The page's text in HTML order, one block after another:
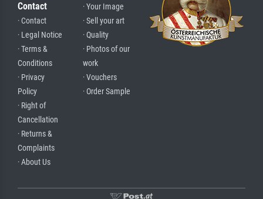
Contact
· Contact
· Legal Notice
· Terms &
Conditions
· Privacy
Policy
· Right of
Cancellation
· Returns &
Complaints
· About Us
· Your Image
· Sell your art
· Quality
· Photos of our
work
· Vouchers
· Order Sample